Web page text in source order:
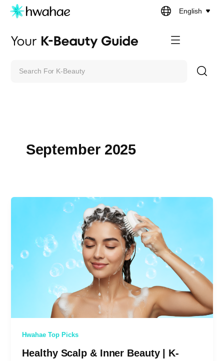
Skip
English
September 2025
Hwahae Top Picks
Healthy Scalp & Inner Beauty | K-